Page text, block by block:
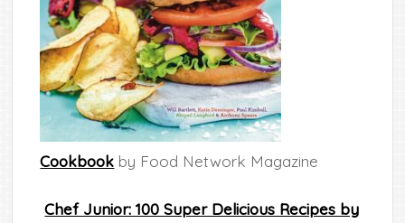
Cookbook by Food Network Magazine
Chef Junior: 100 Super Delicious Recipes by